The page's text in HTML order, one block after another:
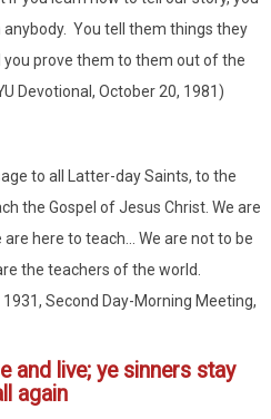
You tell them things they
you prove them to them out of the
Devotional, October 20, 1981)
to all Latter-day Saints, to the
the Gospel of Jesus Christ. We are
here to teach... We are not to be
the teachers of the world.
1931, Second Day-Morning Meeting,
and live; ye sinners stay
again